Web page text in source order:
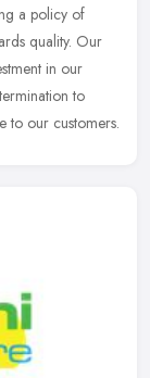
a policy of
quality. Our
in our
to
to our customers.